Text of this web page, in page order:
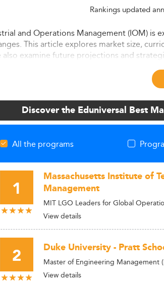
Rankings updated
and Operations Management (IOM)
This article explores market size,
also examine future projections and
Discover the Eduniversal Best
All the programs
1
Massachusetts Institute of
Management
MIT LGO Leaders for Global
View details
2 Duke University - Pratt
Master of Engineering Management
View details